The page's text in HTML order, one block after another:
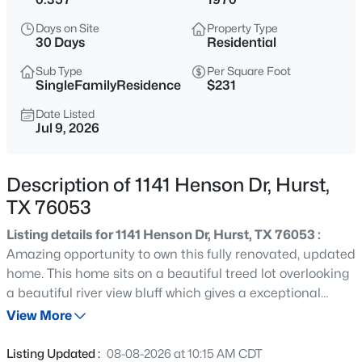
$135,000
4
Beds
2883
Sqft
716 Bridget Way, Hurst, TX 76054
MLS#: 21315450
Beds Baths Sqft
Days on Site
30 Days
Property Type
Residential
Sub Type
SingleFamilyResidence
Per Square Foot
$231
Date Listed
Jul 9, 2026
Description of 1141 Henson Dr, Hurst,
TX 76053
Listing details for 1141 Henson Dr, Hurst, TX 76053 :
Amazing opportunity to own this fully renovated, updated
home. This home sits on a beautiful treed lot overlooking
a beautiful river view bluff which gives a exceptional
Views with unbelievable privacy. This location is walking
Theaters. Home has just been remodeled and
View More
Listing Updated : 08-08-2026 at 10:15 AM CDT